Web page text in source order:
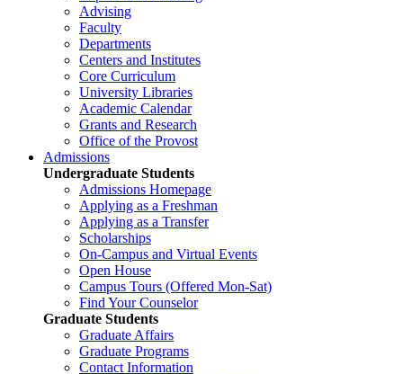
Advising
Faculty
Departments
Centers and Institutes
Core Curriculum
University Libraries
Academic Calendar
Grants and Research
Office of the Provost
Admissions
Undergraduate Students
Admissions Homepage
Applying as a Freshman
Applying as a Transfer
Scholarships
On-Campus and Virtual Events
Open House
Campus Tours (Offered Mon-Sat)
Find Your Counselor
Graduate Students
Graduate Affairs
Graduate Programs
Contact Information